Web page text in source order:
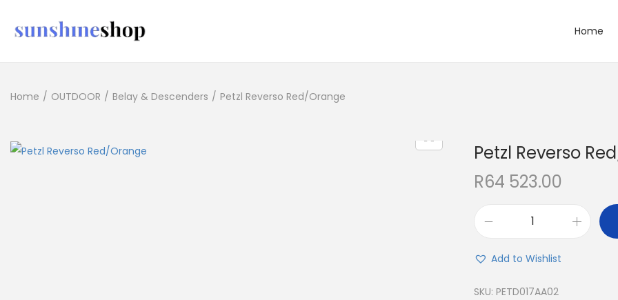
Home
Home / OUTDOOR / Belay & Descenders / Petzl Reverso Red/Orange
Petzl Reverso
R64 523.00
Add to Wishlist
SKU: PETD017AA02